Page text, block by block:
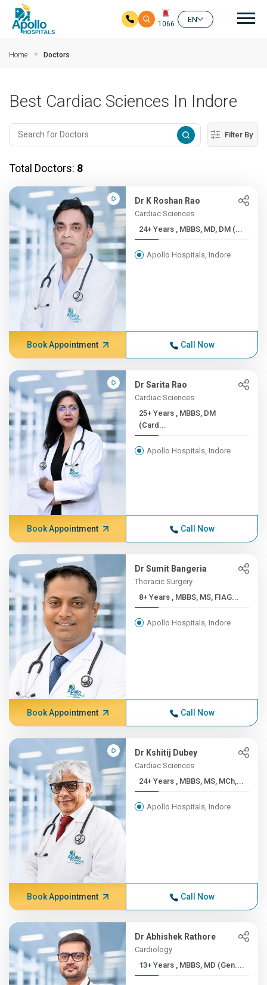
1066
EN
Home Doctors
Best Cardiac Sciences In Indore
Filter By
Total Doctors: 8
Dr K Roshan Rao
Cardiac Sciences
24+ Years , MBBS, MD, DM (...
Apollo Hospitals, Indore
Book Appointment Call Now
Dr Sarita Rao
Cardiac Sciences
25+ Years , MBBS, DM
(Card...
Apollo Hospitals, Indore
Book Appointment Call Now
Dr Sumit Bangeria
Thoracic Surgery
8+ Years , MBBS, MS, FIAG...
Apollo Hospitals, Indore
Book Appointment Call Now
Dr Kshitij Dubey
Cardiac Sciences
24+ Years , MBBS, MS, MCh,...
Apollo Hospitals, Indore
Book Appointment Call Now
Dr Abhishek Rathore
Cardiology
13+ Years , MBBS, MD (Gen....